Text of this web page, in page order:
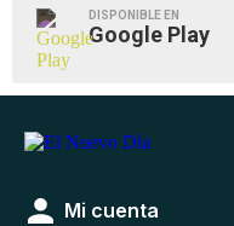
DISPONIBLE EN
Google Play
Mi cuenta